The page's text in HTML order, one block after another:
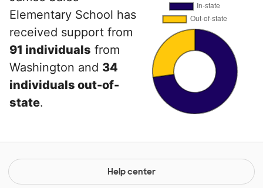
Elementary School has
received support from
91 individuals from
Washington and 34
individuals out-of-
state.
Help center